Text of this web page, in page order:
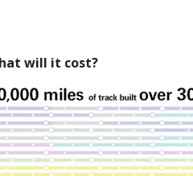
will it cost?